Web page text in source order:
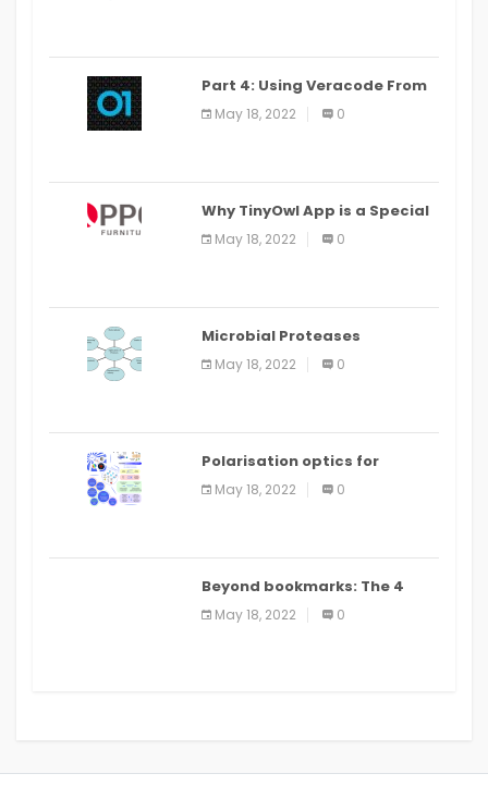
Part 4: Using Veracode From
the Command Line in Cloud9
IDE
May 18, 2022 0
Why TinyOwl App is a Special
Food Ordering App
May 18, 2022 0
Microbial Proteases
Applications
May 18, 2022 0
Polarisation optics for
biomedical and clinical
applications: a review
May 18, 2022 0
Beyond bookmarks: The 4
best read it later apps in 2021
May 18, 2022 0